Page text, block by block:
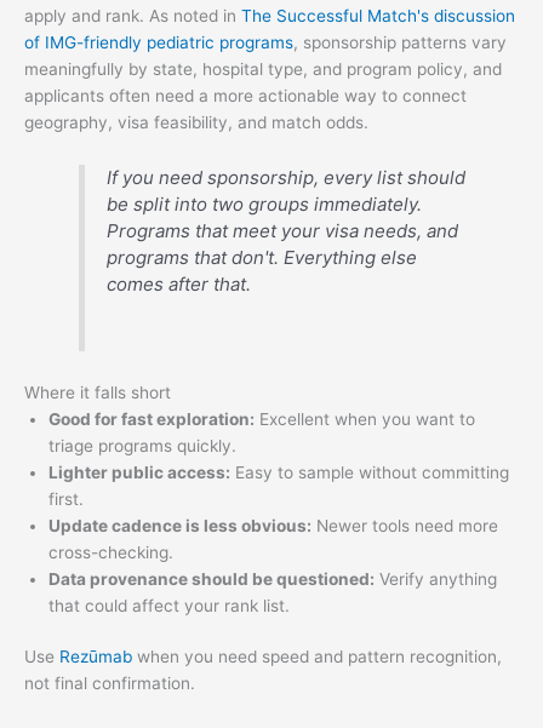
apply and rank. As noted in The Successful Match's discussion
of IMG-friendly pediatric programs, sponsorship patterns vary
meaningfully by state, hospital type, and program policy, and
applicants often need a more actionable way to connect
geography, visa feasibility, and match odds.
If you need sponsorship, every list should
be split into two groups immediately.
Programs that meet your visa needs, and
programs that don't. Everything else
comes after that.
Where it falls short
Good for fast exploration: Excellent when you want to
triage programs quickly.
Lighter public access: Easy to sample without committing
first.
Update cadence is less obvious: Newer tools need more
cross-checking.
Data provenance should be questioned: Verify anything
that could affect your rank list.
Use Rezūmab when you need speed and pattern recognition,
not final confirmation.